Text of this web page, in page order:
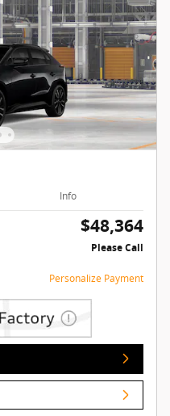
Info
$48,364
Please Call
Personalize Payment